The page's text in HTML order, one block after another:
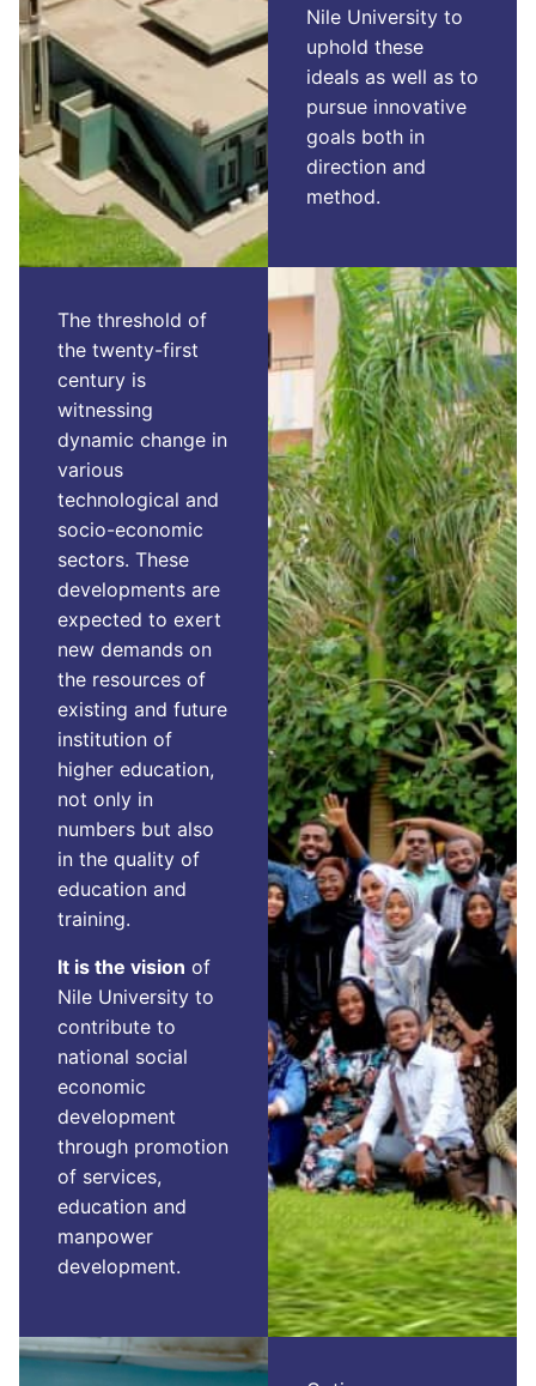
Nile University to
uphold these
ideals as well as to
pursue innovative
goals both in
direction and
method.
The threshold of
the twenty-first
century is
witnessing
dynamic change in
various
technological and
socio-economic
sectors. These
developments are
expected to exert
new demands on
the resources of
existing and future
institution of
higher education,
not only in
numbers but also
in the quality of
education and
training.
It is the vision of
Nile University to
contribute to
national social
economic
development
through promotion
of services,
education and
manpower
development.